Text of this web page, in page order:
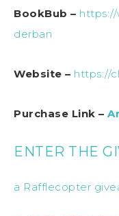
BookBub –
derban
Website – https://
Purchase Link –
ENTER THE
a Rafflecopter